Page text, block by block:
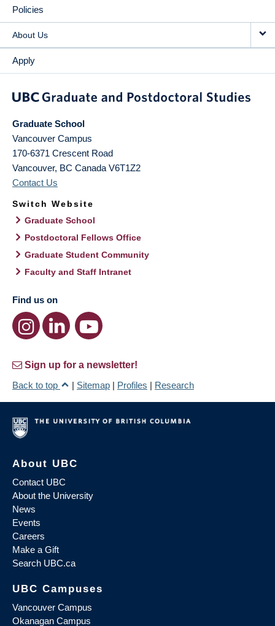
Policies
About Us
Apply
Graduate School
Vancouver Campus
170-6371 Crescent Road
Vancouver, BC Canada V6T1Z2
Contact Us
Switch Website
Graduate School
Postdoctoral Fellows Office
Graduate Student Community
Faculty and Staff Intranet
Find us on
Sign up for a newsletter!
Back to top
| Sitemap | Profiles | Research
About UBC
Contact UBC
About the University
News
Events
Careers
Make a Gift
Search UBC.ca
UBC Campuses
Vancouver Campus
Okanagan Campus